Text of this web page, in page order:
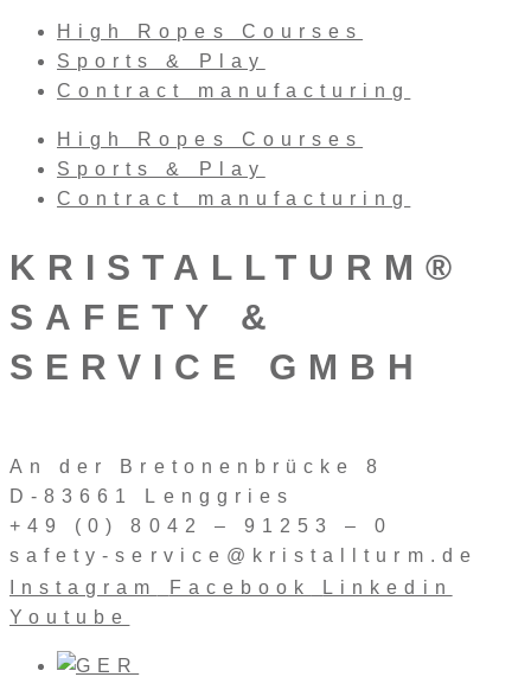
High Ropes Courses
Sports & Play
Contract manufacturing
High Ropes Courses
Sports & Play
Contract manufacturing
KRISTALLTURM®
SAFETY &
SERVICE GMBH
An der Bretonenbrücke 8
D-83661 Lenggries
+49 (0) 8042 – 91253 – 0
safety-service@kristallturm.de
Instagram
Facebook
Linkedin
Youtube